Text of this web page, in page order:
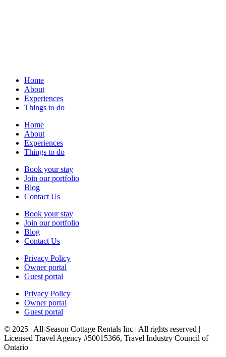
Home
About
Experiences
Things to do
Home
About
Experiences
Things to do
Book your stay
Join our portfolio
Blog
Contact Us
Book your stay
Join our portfolio
Blog
Contact Us
Privacy Policy
Owner portal
Guest portal
Privacy Policy
Owner portal
Guest portal
© 2025 | All-Season Cottage Rentals Inc | All rights reserved |
Licensed Travel Agency #50015366, Travel Industry Council of
Ontario